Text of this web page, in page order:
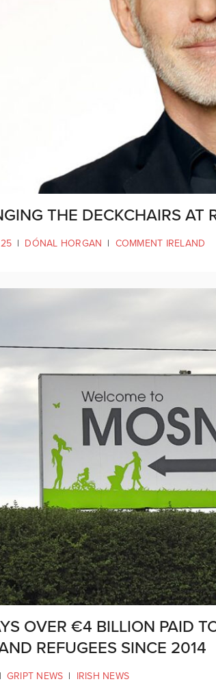
THE DECKCHAIRS AT
| DÓNAL HORGAN | COMMENT IRELAND
OVER €4 BILLION PAID
REFUGEES SINCE 2014
| GRIPT NEWS | IRISH NEWS